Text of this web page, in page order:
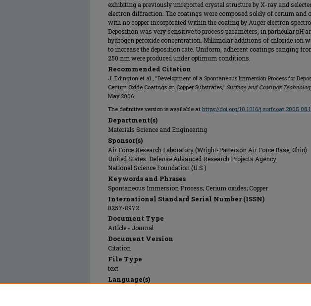
exhibiting a previously unreported crystal structure by X-ray and
electron diffraction. The coatings were composed solely of cerium and
with no copper incorporated within the coating by Auger electron
Deposition was very sensitive to process parameters, in particular pH
hydrogen peroxide concentration. Millimolar additions of chloride ion
to increase the deposition rate. Uniform, adherent coatings ranging
250 nm were produced under optimum conditions.
Recommended Citation
J. Edington et al., "Development of a Spontaneous Immersion Process for
Cerium Oxide Coatings on Copper Substrates," Surface and Coatings
May 2006.
The definitive version is available at https://doi.org/10.1016/
Department(s)
Materials Science and Engineering
Sponsor(s)
Air Force Research Laboratory (Wright-Patterson Air Force Base, Ohio)
United States. Defense Advanced Research Projects Agency
National Science Foundation (U.S.)
Keywords and Phrases
Spontaneous Immersion Process; Cerium oxides; Copper
International Standard Serial Number (ISSN)
0257-8972
Document Type
Article - Journal
Document Version
Citation
File Type
text
Language(s)